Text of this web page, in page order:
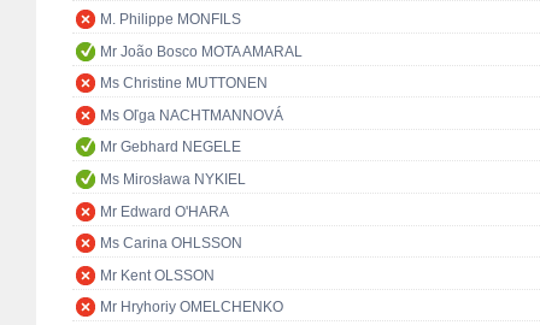
M. Philippe MONFILS
Mr João Bosco MOTA AMARAL
Ms Christine MUTTONEN
Ms Oľga NACHTMANNOVÁ
Mr Gebhard NEGELE
Ms Mirosława NYKIEL
Mr Edward O'HARA
Ms Carina OHLSSON
Mr Kent OLSSON
Mr Hryhoriy OMELCHENKO